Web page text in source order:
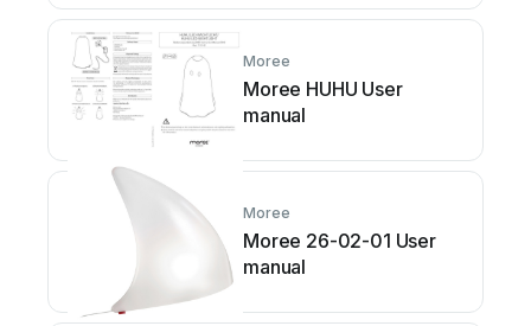
Moree
Moree HUHU User
manual
Moree
Moree 26-02-01 User
manual